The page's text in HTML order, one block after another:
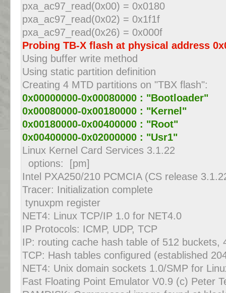
pxa_ac97_read(0x00) = 0x0180
pxa_ac97_read(0x02) = 0x1f1f
pxa_ac97_read(0x26) = 0x000f
Probing TB-X flash at physical address
Using buffer write method
Using static partition definition
Creating 4 MTD partitions on "TBX flash":
0x00000000-0x00080000 : "Bootloader"
0x00080000-0x00180000 : "Kernel"
0x00180000-0x00400000 : "Root"
0x00400000-0x02000000 : "Usr1"
Linux Kernel Card Services 3.1.22
options: [pm]
Intel PXA250/210 PCMCIA (CS release
Tracer: Initialization complete
tynuxpm register
NET4: Linux TCP/IP 1.0 for NET4.0
IP Protocols: ICMP, UDP, TCP
IP: routing cache hash table of 512 buckets,
TCP: Hash tables configured (established
NET4: Unix domain sockets 1.0/SMP for
Fast Floating Point Emulator V0.9 (c) Peter